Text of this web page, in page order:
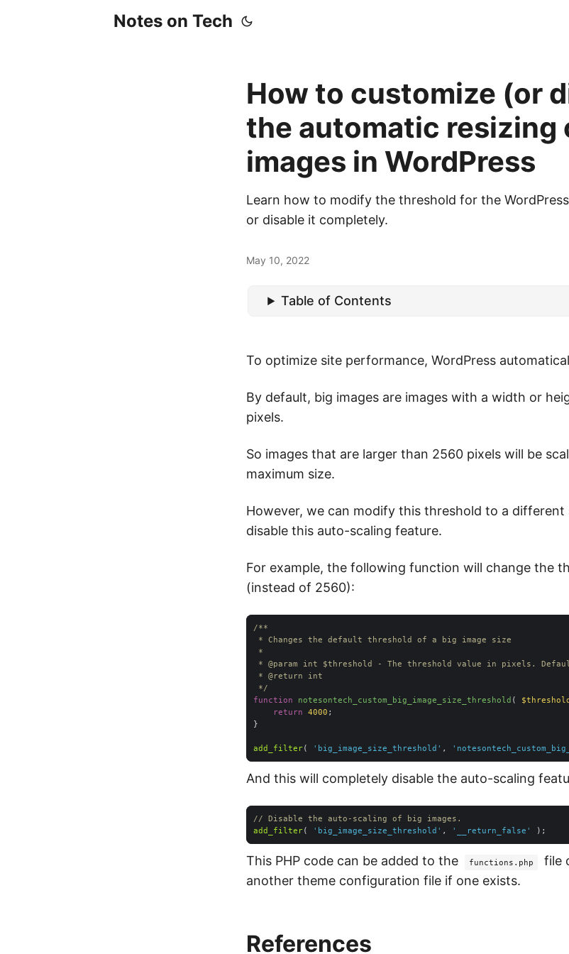
Notes on Tech
How to customize (or
the automatic resizing
images in WordPress
Learn how to modify the threshold for the
or disable it completely.
May 10, 2022
Table of Contents
To optimize site performance, WordPress
By default, big images are images with a width or
pixels.
So images that are larger than 2560 pixels will be
maximum size.
However, we can modify this threshold to a different
disable this auto-scaling feature.
For example, the following function will change the
(instead of 2560):
* @param
* @return
*/
function
notesontech_custom_big_image_size_threshold (
return 4000
add_filter( 'big_image_size_threshold' ,
And this will completely disable the auto-scaling
// Disable the auto-scaling of big images.
add_filter( 'big_image_size_threshold' , '__return_false'
This PHP code can be added to the functions.php
file
another theme configuration file if one exists.
References